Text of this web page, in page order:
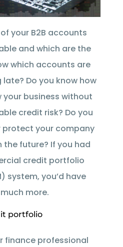
your B2B accounts
and which are the
which accounts are
Do you know how
your business without
credit risk? Do you
your company
future? If you had
credit portfolio
system, you’d have
more.
portfolio
finance professional